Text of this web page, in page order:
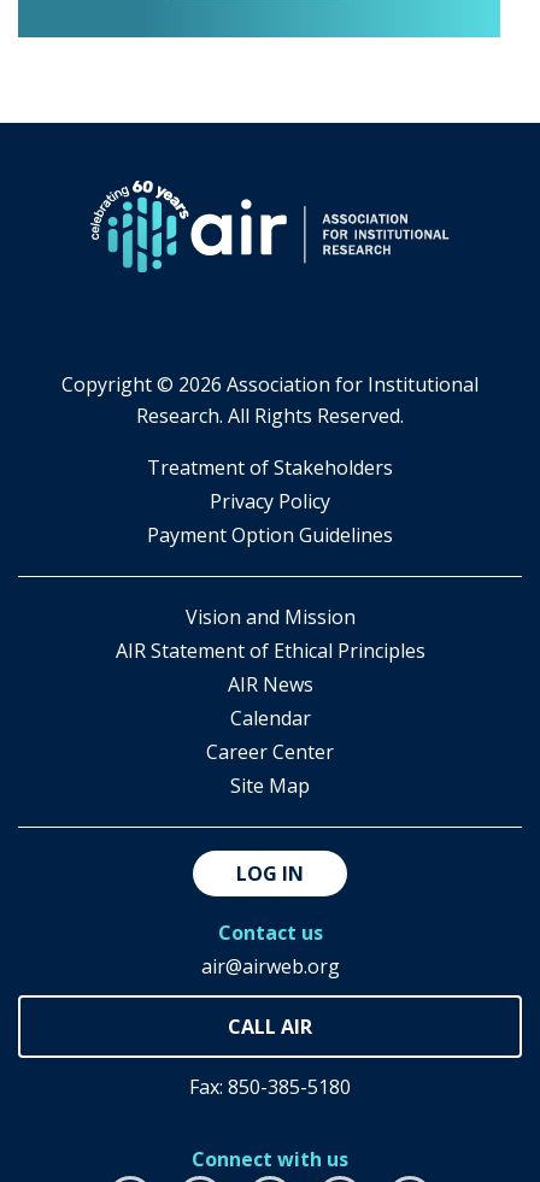
Copyright © 2026 Association for Institutional
Research. All Rights Reserved.
​Treatment of Stakeholders
​Privacy Policy
Payment Option Guidelines
Vision and Mission
AIR Statement of Ethical Principles
AIR News
Calendar
Career Center
Site Map
LOG IN
Contact us
air@airweb.org
Fax: 850-385-5180
Connect with us